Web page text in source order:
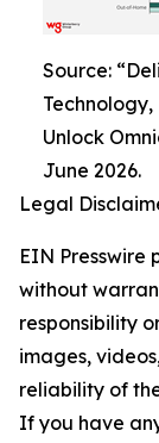
Source:
Unlock
June 2026.
Legal
EIN Presswire
without
responsibility
images,
reliability of
If you have